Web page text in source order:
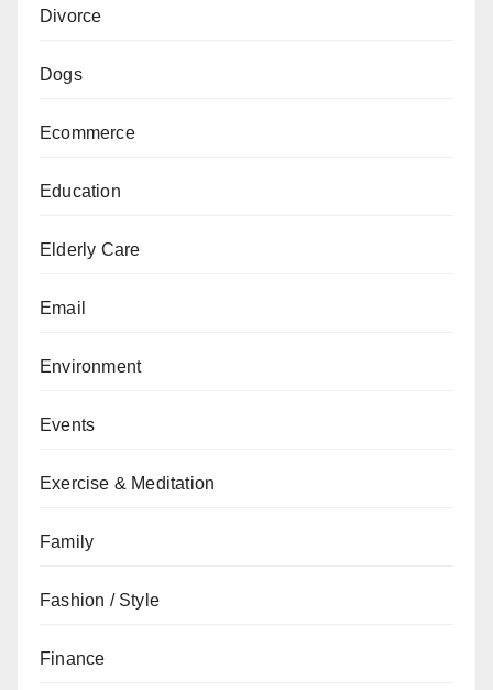
Divorce
Dogs
Ecommerce
Education
Elderly Care
Email
Environment
Events
Exercise & Meditation
Family
Fashion / Style
Finance